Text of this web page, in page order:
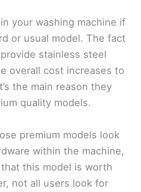
your washing machine if
or usual model. The fact
stainless steel
overall cost increases to
the main reason they
quality models.
premium models look
within the machine,
this model is worth
not all users look for